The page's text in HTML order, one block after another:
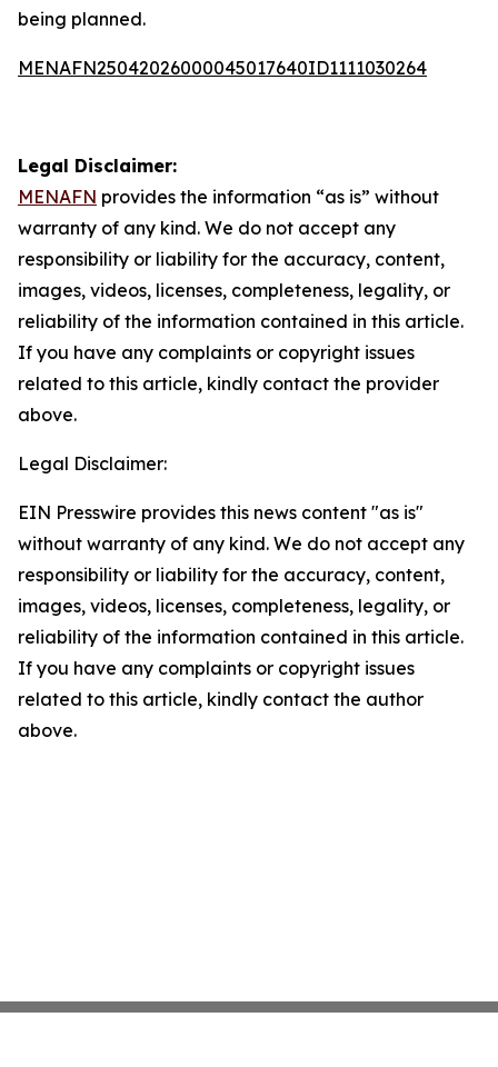
being planned.
MENAFN25042026000045017640ID1111030264
Legal Disclaimer:
MENAFN provides the information “as is” without
warranty of any kind. We do not accept any
responsibility or liability for the accuracy, content,
images, videos, licenses, completeness, legality, or
reliability of the information contained in this article.
If you have any complaints or copyright issues
related to this article, kindly contact the provider
above.
Legal Disclaimer:
EIN Presswire provides this news content "as is"
without warranty of any kind. We do not accept any
responsibility or liability for the accuracy, content,
images, videos, licenses, completeness, legality, or
reliability of the information contained in this article.
If you have any complaints or copyright issues
related to this article, kindly contact the author
above.